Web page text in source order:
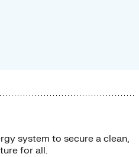
system to secure a clean,
for all.